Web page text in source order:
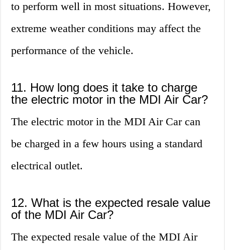
to perform well in most situations. However,
extreme weather conditions may affect the
performance of the vehicle.
11. How long does it take to charge
the electric motor in the MDI Air Car?
The electric motor in the MDI Air Car can
be charged in a few hours using a standard
electrical outlet.
12. What is the expected resale value
of the MDI Air Car?
The expected resale value of the MDI Air